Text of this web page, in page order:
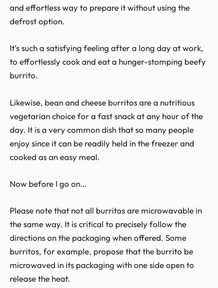
and effortless way to prepare it without using the
defrost option.
It’s such a satisfying feeling after a long day at work,
to effortlessly cook and eat a hunger-stomping beefy
burrito.
Likewise, bean and cheese burritos are a nutritious
vegetarian choice for a fast snack at any hour of the
day. It is a very common dish that so many people
enjoy since it can be readily held in the freezer and
cooked as an easy meal.
Now before I go on…
Please note that not all burritos are microwavable in
the same way. It is critical to precisely follow the
directions on the packaging when offered. Some
burritos, for example, propose that the burrito be
microwaved in its packaging with one side open to
release the heat.